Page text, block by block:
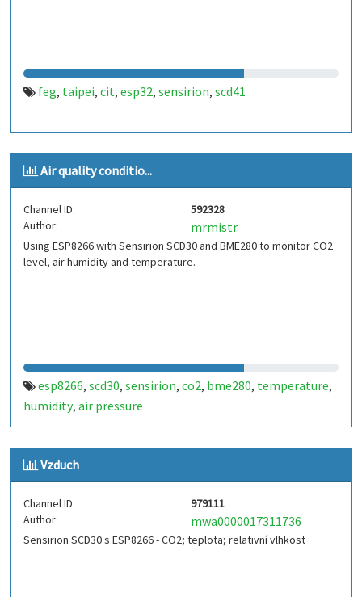
feg, taipei, cit, esp32, sensirion, scd41
Air quality conditio...
Channel ID:
592328
Author:
mrmistr
Using ESP8266 with Sensirion SCD30 and BME280 to monitor CO2
level, air humidity and temperature.
esp8266, scd30, sensirion, co2, bme280, temperature,
humidity, air pressure
Vzduch
Channel ID:
979111
Author:
mwa0000017311736
Sensirion SCD30 s ESP8266 - CO2; teplota; relativní vlhkost